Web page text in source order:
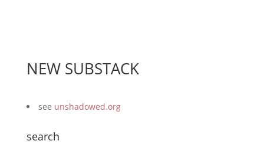
NEW SUBSTACK
see unshadowed.org
search